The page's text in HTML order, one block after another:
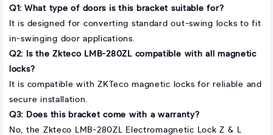
Q1: What type of doors is this bracket suitable for?
It is designed for converting standard out-swing locks to fit
in-swinging door applications.
Q2: Is the Zkteco LMB-280ZL compatible with all magnetic
locks?
It is compatible with ZKTeco magnetic locks for reliable and
secure installation.
Q3: Does this bracket come with a warranty?
No, the Zkteco LMB-280ZL Electromagnetic Lock Z & L